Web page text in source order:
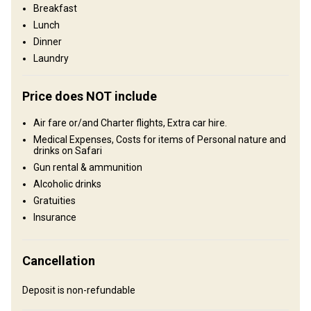
Graaff-Reinet, 100 km to the northwest, offers modern
conveniences and activities for non-hunting guests. This is a
landscape defined by space, solitude, and authenticity—where
every hunt unfolds in true African fashion, far from crowds and
close to nature.
Territory size:
10 000 acres
Languages spoken by staff:
English, Afrikaans
Operating since:
1996 year
Structure by elevation
Plains: 30%, Hills: 30%, Mountains: 40%
Structure by landscape
Entertainment services
Breakfast
Lunch
Dinner
Laundry
Price does NOT include
Air fare or/and Charter flights, Extra car hire.
Medical Expenses, Costs for items of Personal nature and
drinks on Safari
Gun rental & ammunition
Alcoholic drinks
Gratuities
Insurance
Cancellation
Deposit is non-refundable